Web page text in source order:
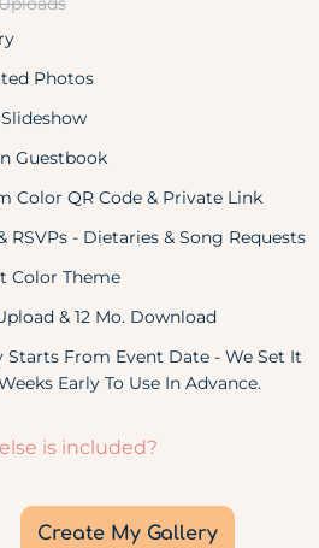
Photos
Guestbook
Color QR Code & Private Link
RSVPs - Dietaries & Song Requests
Color Theme
& 12 Mo. Download
Starts From Event Date - We Set It
Early To Use In Advance.
is included?
Create My Gallery